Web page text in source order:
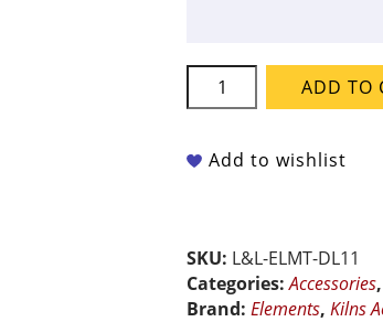
Kiln
Set
Model
DL11
-
ADD TO
Add to wishlist
SKU: L&L-ELMT-DL11
Categories:Accessories
Brand:Elements,Kilns